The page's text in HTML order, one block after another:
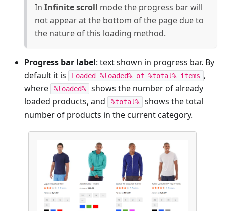
In Infinite scroll mode the progress bar will
not appear at the bottom of the page due to
the nature of this loading method.
Progress bar label: text shown in progress bar. By
default it is
Loaded %loaded% of %total% items ,
where
%loaded%
shows the number of already
loaded products, and
%total%
shows the total
number of products in the current category.